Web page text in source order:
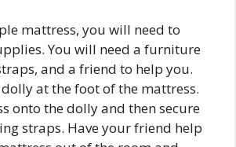
mattress, you will need to
You will need a furniture
and a friend to help you.
at the foot of the mattress.
onto the dolly and then secure
straps. Have your friend help